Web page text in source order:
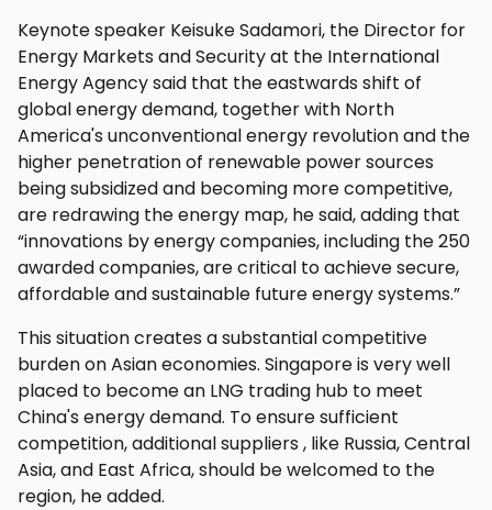
Keynote speaker Keisuke Sadamori, the Director for
Energy Markets and Security at the International
Energy Agency said that the eastwards shift of
global energy demand, together with North
America's unconventional energy revolution and the
higher penetration of renewable power sources
being subsidized and becoming more competitive,
are redrawing the energy map, he said, adding that
“innovations by energy companies, including the 250
awarded companies, are critical to achieve secure,
affordable and sustainable future energy systems.”
This situation creates a substantial competitive
burden on Asian economies. Singapore is very well
placed to become an LNG trading hub to meet
China's energy demand. To ensure sufficient
competition, additional suppliers , like Russia, Central
Asia, and East Africa, should be welcomed to the
region, he added.